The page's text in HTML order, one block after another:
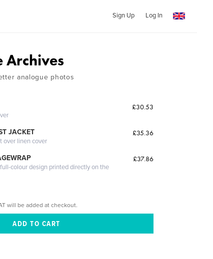
Sign Up Log In
Archives
analogue photos
£30.53
JACKET
over linen cover
£35.36
colour design printed directly on the
£37.86
will be added at checkout.